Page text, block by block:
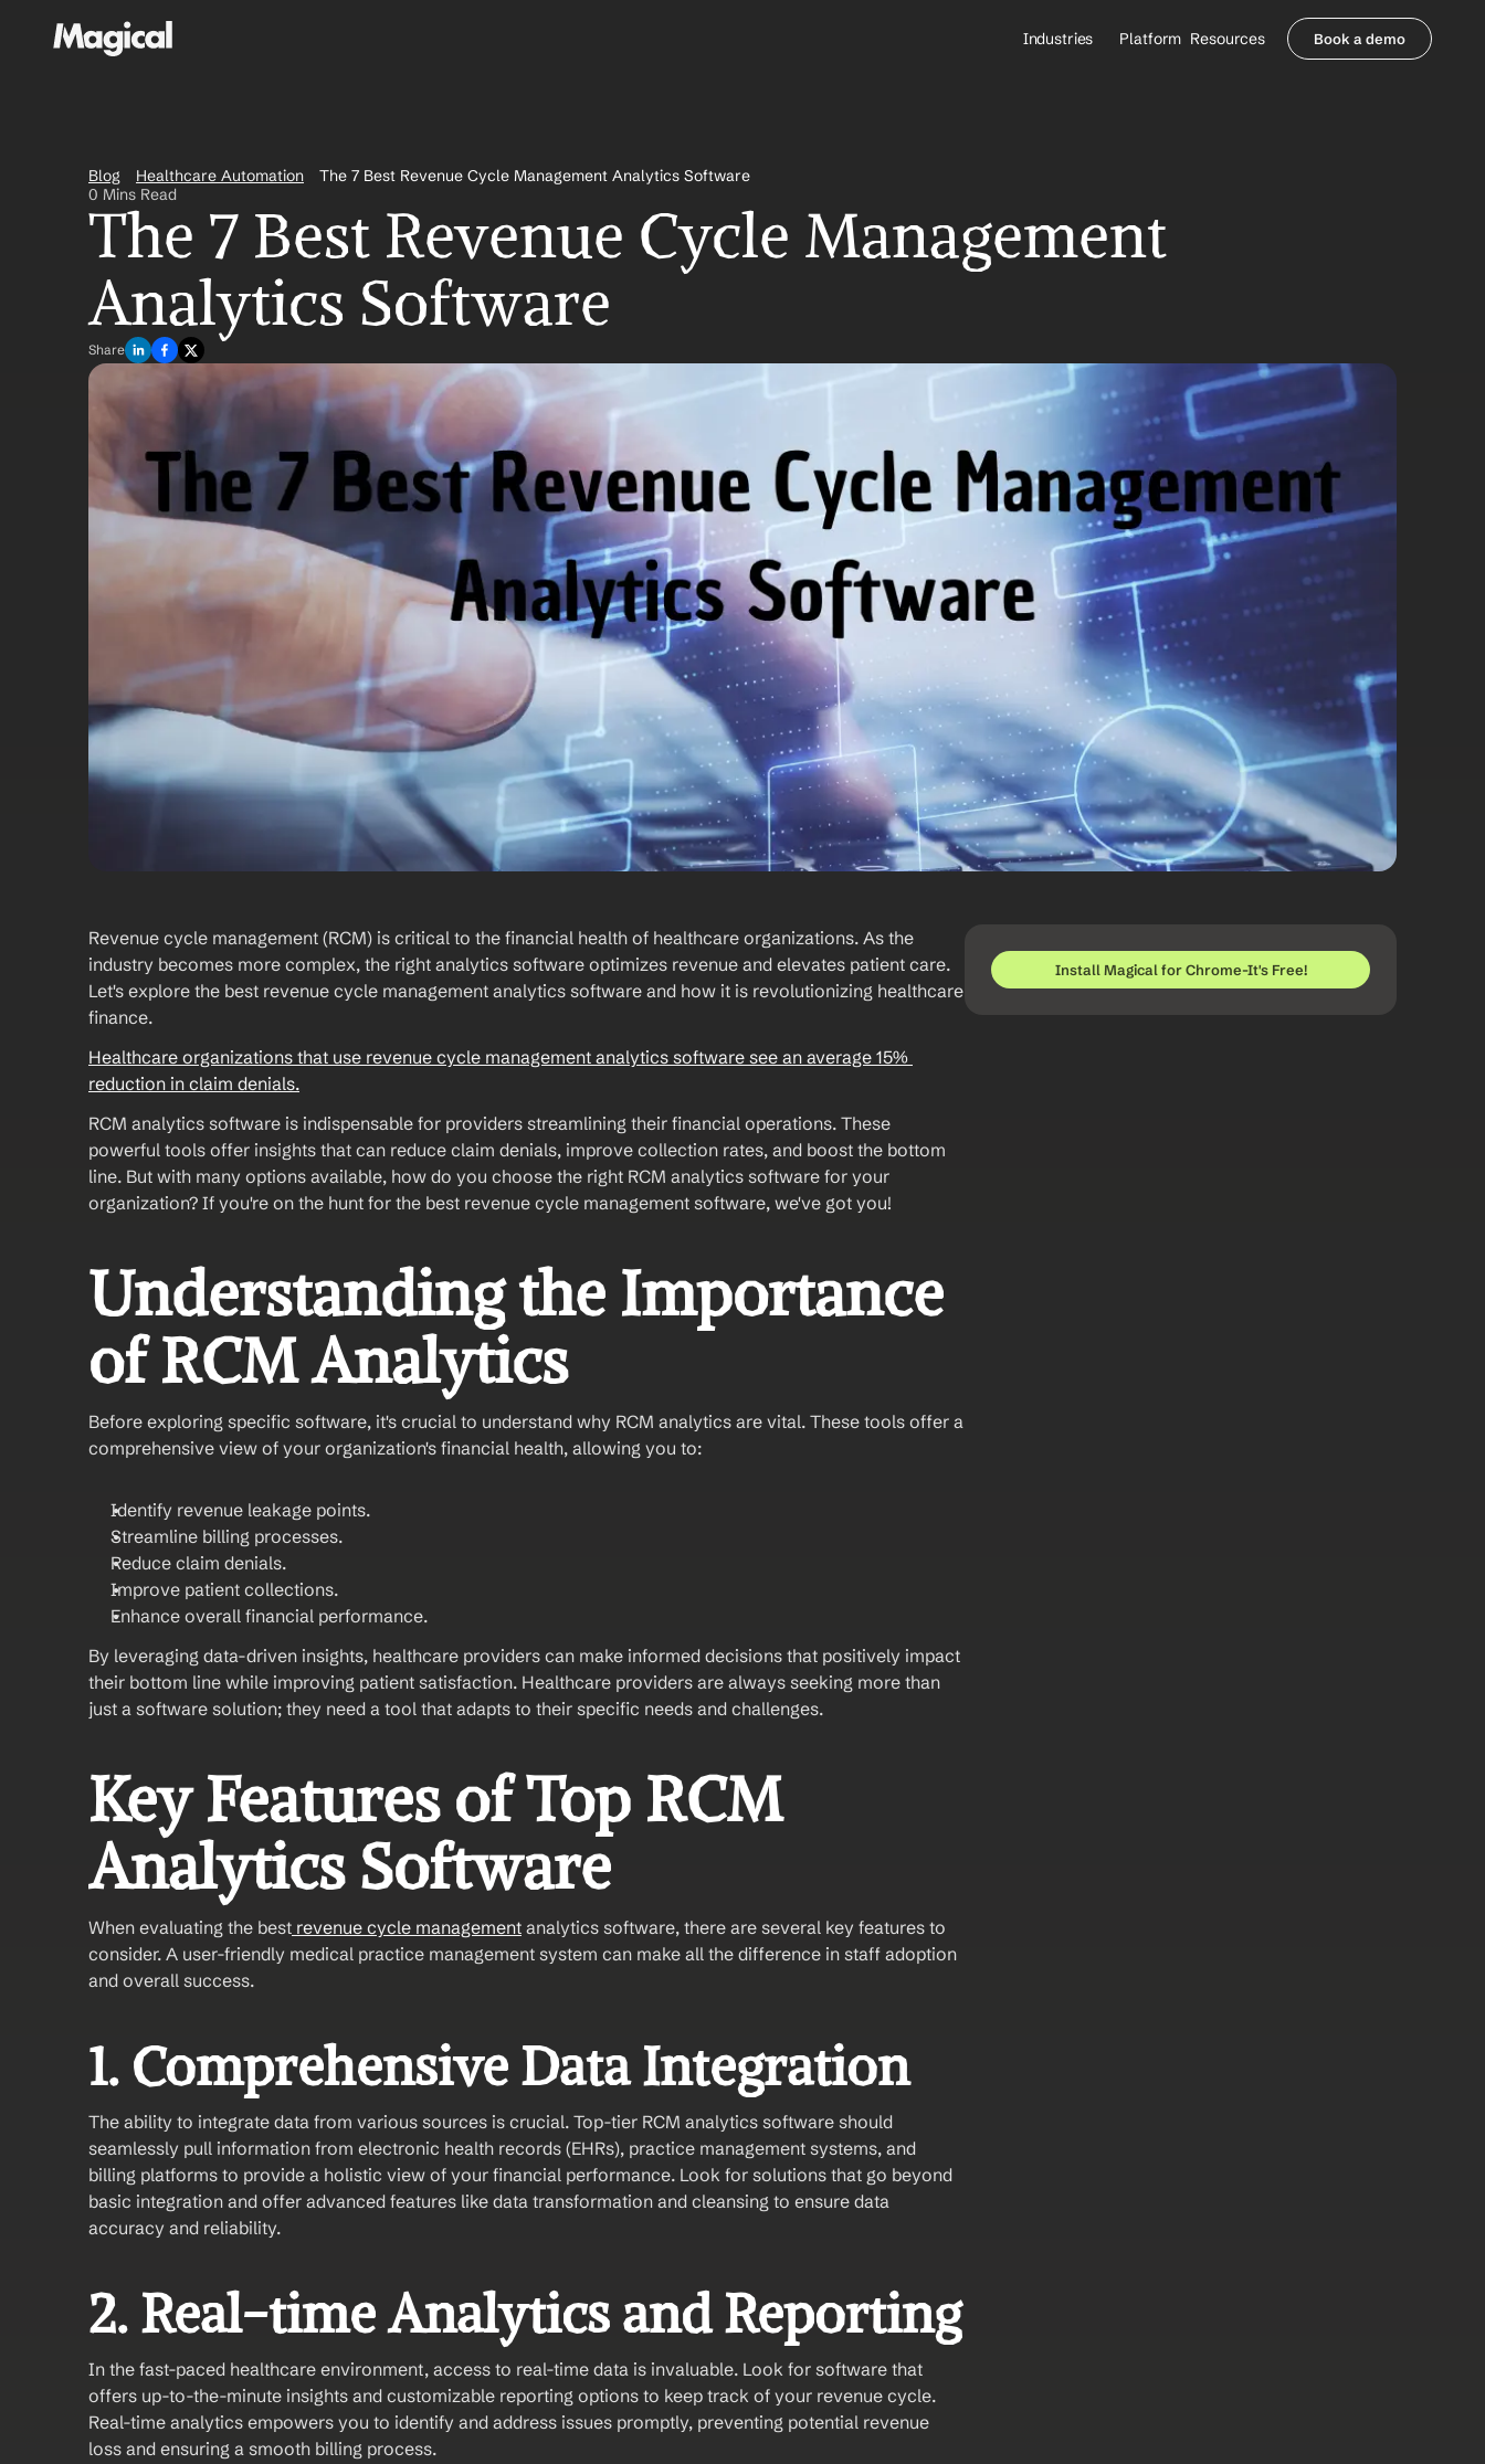
Industries
All Agents
Platform Resources Book a demo
Blog Healthcare Automation
The 7 Best Revenue Cycle Management Analytics Software
0 Mins Read
The 7 Best Revenue Cycle Management
Analytics Software
Share
Revenue cycle management (RCM) is critical to the financial health of healthcare organizations. As the
industry becomes more complex, the right analytics software optimizes revenue and elevates patient care.
Let's explore the best revenue cycle management analytics software and how it is revolutionizing healthcare
finance.
Healthcare organizations that use revenue cycle management analytics software see an average 15%
reduction in claim denials.
RCM analytics software is indispensable for providers streamlining their financial operations. These
powerful tools offer insights that can reduce claim denials, improve collection rates, and boost the bottom
line. But with many options available, how do you choose the right RCM analytics software for your
organization? If you're on the hunt for the best revenue cycle management software, we've got you!
Understanding the Importance
of RCM Analytics
Before exploring specific software, it's crucial to understand why RCM analytics are vital. These tools offer a
comprehensive view of your organization's financial health, allowing you to:
Identify revenue leakage points.
Streamline billing processes.
Reduce claim denials.
Improve patient collections.
Enhance overall financial performance.
By leveraging data-driven insights, healthcare providers can make informed decisions that positively impact
their bottom line while improving patient satisfaction. Healthcare providers are always seeking more than
just a software solution; they need a tool that adapts to their specific needs and challenges.
Key Features of Top RCM
Analytics Software
When evaluating the best revenue cycle management analytics software, there are several key features to
consider. A user-friendly medical practice management system can make all the difference in staff adoption
and overall success.
1. Comprehensive Data Integration
The ability to integrate data from various sources is crucial. Top-tier RCM analytics software should
seamlessly pull information from electronic health records (EHRs), practice management systems, and
billing platforms to provide a holistic view of your financial performance. Look for solutions that go beyond
basic integration and offer advanced features like data transformation and cleansing to ensure data
accuracy and reliability.
2. Real-time Analytics and Reporting
In the fast-paced healthcare environment, access to real-time data is invaluable. Look for software that
offers up-to-the-minute insights and customizable reporting options to keep track of your revenue cycle.
Real-time analytics empowers you to identify and address issues promptly, preventing potential revenue
loss and ensuring a smooth billing process.
Install Magical for Chrome-It's Free!